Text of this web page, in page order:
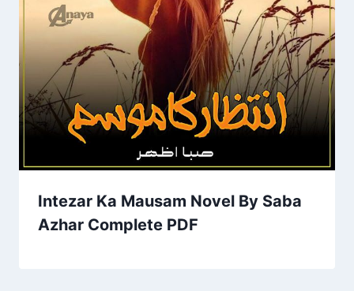
Intezar Ka Mausam Novel By Saba
Azhar Complete PDF